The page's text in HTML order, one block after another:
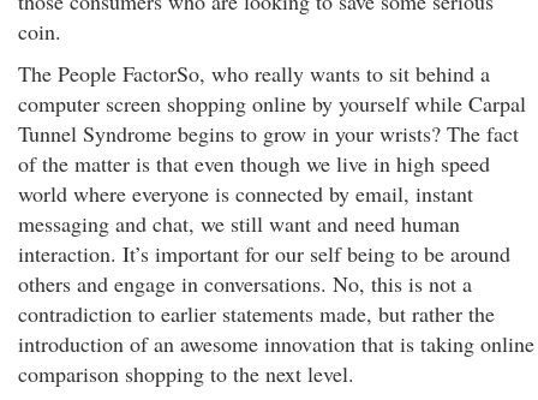
coin.
The People FactorSo, who really wants to sit behind a
computer screen shopping online by yourself while Carpal
Tunnel Syndrome begins to grow in your wrists? The fact
of the matter is that even though we live in high speed
world where everyone is connected by email, instant
messaging and chat, we still want and need human
interaction. It’s important for our self being to be around
others and engage in conversations. No, this is not a
contradiction to earlier statements made, but rather the
introduction of an awesome innovation that is taking online
comparison shopping to the next level.